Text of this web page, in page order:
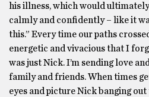
his illness, which would
calmly and confidently – like it
this.” Every time our paths
energetic and vivacious that I
was just Nick. I’m sending love
family and friends. When times
eyes and picture Nick banging